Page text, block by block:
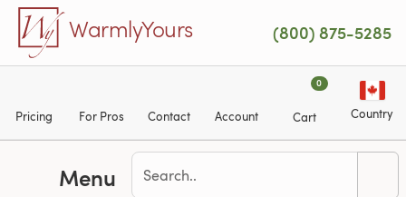
Skip to main content
WarmlyYours (800) 875-5285
Pricing For Pros Contact Account
0
Cart Country
Menu